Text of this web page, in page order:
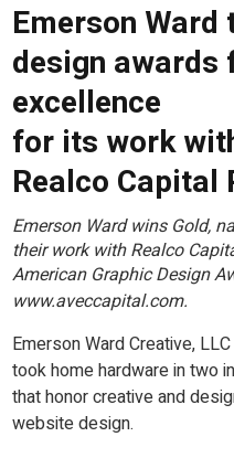
Emerson
design awards
excellence
for its work
Realco Capital
Emerson Ward wins Gold,
their work with Realco
American Graphic Design
www.aveccapital.com.
Emerson Ward Creative,
took home hardware in two
that honor creative and
website design.